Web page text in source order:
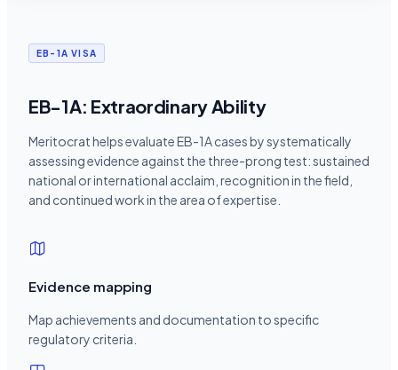
EB-1A VISA
EB-1A: Extraordinary Ability
Meritocrat helps evaluate EB-1A cases by systematically
assessing evidence against the three-prong test: sustained
national or international acclaim, recognition in the field,
and continued work in the area of expertise.
Evidence mapping
Map achievements and documentation to specific
regulatory criteria.